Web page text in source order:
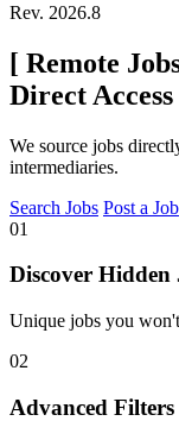
Rev. 2026.8
[ Remote
Direct Access
We source jobs
intermediaries.
Search Jobs Post a Job
01
Discover Hidden
Unique jobs you
02
Advanced Filters